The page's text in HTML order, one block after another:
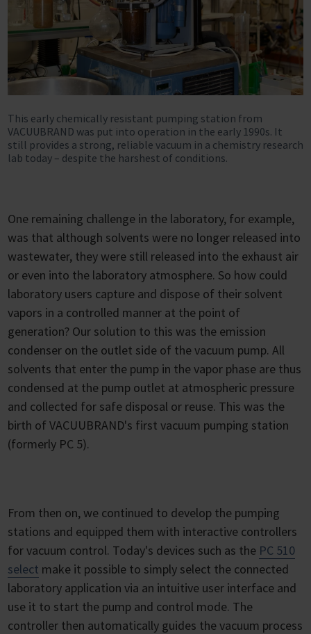
This early chemically resistant pumping station from
VACUUBRAND was put into operation in the early 1990s. It
still provides a strong, reliable vacuum in a chemistry research
lab today – despite the harshest of conditions.
One remaining challenge in the laboratory, for example,
was that although solvents were no longer released into
wastewater, they were still released into the exhaust air
or even into the laboratory atmosphere. So how could
laboratory users capture and dispose of their solvent
vapors in a controlled manner at the point of
generation? Our solution to this was the emission
condenser on the outlet side of the vacuum pump. All
solvents that enter the pump in the vapor phase are thus
condensed at the pump outlet at atmospheric pressure
and collected for safe disposal or reuse. This was the
birth of VACUUBRAND's first vacuum pumping station
(formerly PC 5).
From then on, we continued to develop the pumping
stations and equipped them with interactive controllers
for vacuum control. Today's devices such as the PC 510
select make it possible to simply select the connected
laboratory application via an intuitive user interface and
use it to start the pump and control mode. The
controller then automatically guides the vacuum process